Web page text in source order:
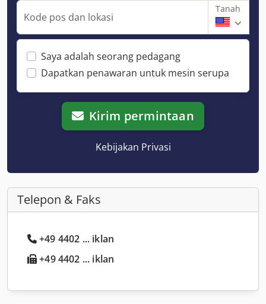
Kode pos dan lokasi
Tanah
Saya adalah seorang pedagang
Dapatkan penawaran untuk mesin serupa
Kirim permintaan
Kebijakan Privasi
Telepon & Faks
+49 4402 ... iklan
+49 4402 ... iklan